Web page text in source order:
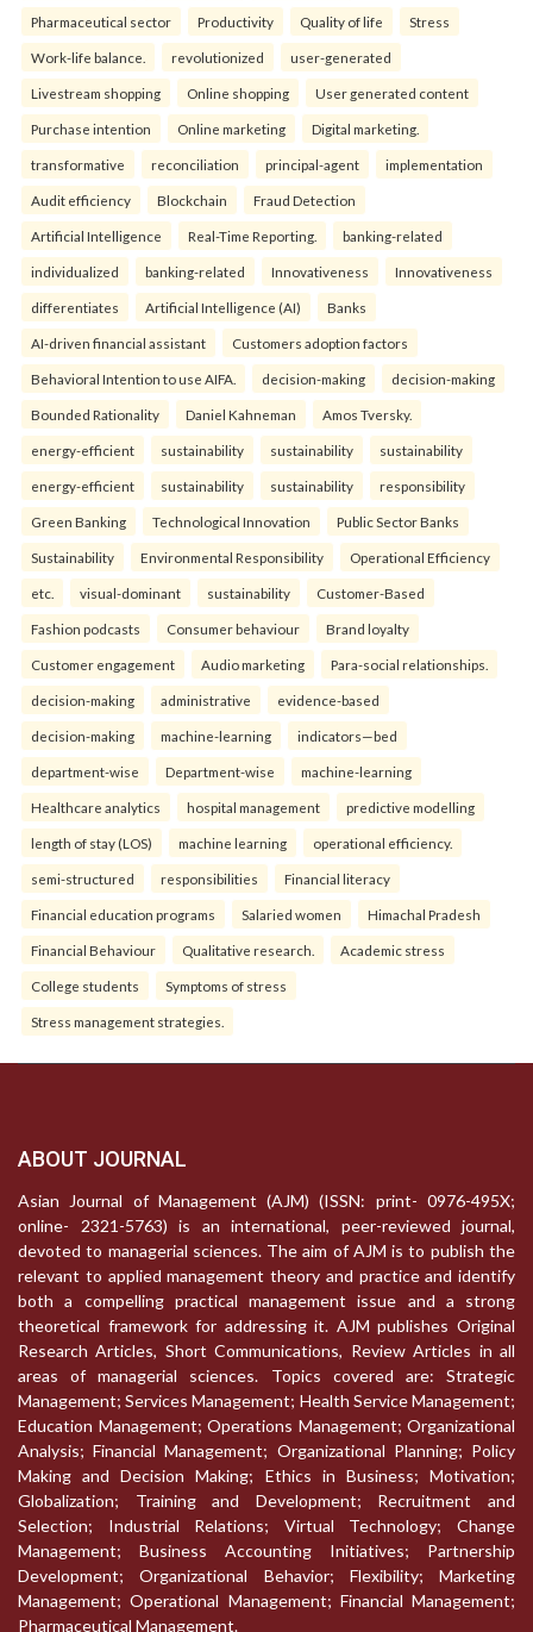
Pharmaceutical sector Productivity Quality of life Stress
Work-life balance. revolutionized user-generated
Livestream shopping Online shopping User generated content
Purchase intention Online marketing Digital marketing.
transformative reconciliation principal-agent implementation
Audit efficiency Blockchain Fraud Detection
Artificial Intelligence Real-Time Reporting. banking-related
individualized banking-related Innovativeness Innovativeness
differentiates Artificial Intelligence (AI) Banks
AI-driven financial assistant Customers adoption factors
Behavioral Intention to use AIFA. decision-making decision-making
Bounded Rationality Daniel Kahneman Amos Tversky.
energy-efficient sustainability sustainability sustainability
energy-efficient sustainability sustainability responsibility
Green Banking Technological Innovation Public Sector Banks
Sustainability Environmental Responsibility Operational Efficiency
etc. visual-dominant sustainability Customer-Based
Fashion podcasts Consumer behaviour Brand loyalty
Customer engagement Audio marketing Para-social relationships.
decision-making administrative evidence-based
decision-making machine-learning indicators—bed
department-wise Department-wise machine-learning
Healthcare analytics hospital management predictive modelling
length of stay (LOS) machine learning operational efficiency.
semi-structured responsibilities Financial literacy
Financial education programs Salaried women Himachal Pradesh
Financial Behaviour Qualitative research. Academic stress
College students Symptoms of stress
Stress management strategies.
ABOUT JOURNAL
Asian Journal of Management (AJM) (ISSN: print- 0976-495X;
online- 2321-5763) is an international, peer-reviewed journal,
devoted to managerial sciences. The aim of AJM is to publish the
relevant to applied management theory and practice and identify
both a compelling practical management issue and a strong
theoretical framework for addressing it. AJM publishes Original
Research Articles, Short Communications, Review Articles in all
areas of managerial sciences. Topics covered are: Strategic
Management; Services Management; Health Service Management;
Education Management; Operations Management; Organizational
Analysis; Financial Management; Organizational Planning; Policy
Making and Decision Making; Ethics in Business; Motivation;
Globalization; Training and Development; Recruitment and
Selection; Industrial Relations; Virtual Technology; Change
Management; Business Accounting Initiatives; Partnership
Development; Organizational Behavior; Flexibility; Marketing
Management; Operational Management; Financial Management;
Pharmaceutical Management.